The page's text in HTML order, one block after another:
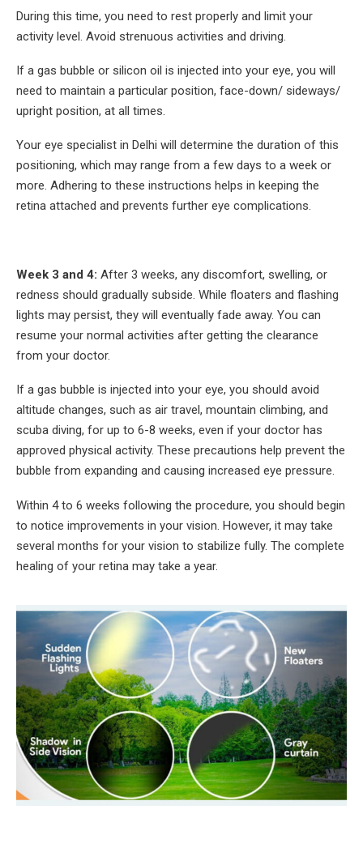
During this time, you need to rest properly and limit your
activity level. Avoid strenuous activities and driving.
If a gas bubble or silicon oil is injected into your eye, you will
need to maintain a particular position, face-down/ sideways/
upright position, at all times.
Your eye specialist in Delhi will determine the duration of this
positioning, which may range from a few days to a week or
more. Adhering to these instructions helps in keeping the
retina attached and prevents further eye complications.
Week 3 and 4: After 3 weeks, any discomfort, swelling, or
redness should gradually subside. While floaters and flashing
lights may persist, they will eventually fade away. You can
resume your normal activities after getting the clearance
from your doctor.
If a gas bubble is injected into your eye, you should avoid
altitude changes, such as air travel, mountain climbing, and
scuba diving, for up to 6-8 weeks, even if your doctor has
approved physical activity. These precautions help prevent the
bubble from expanding and causing increased eye pressure.
Within 4 to 6 weeks following the procedure, you should begin
to notice improvements in your vision. However, it may take
several months for your vision to stabilize fully. The complete
healing of your retina may take a year.